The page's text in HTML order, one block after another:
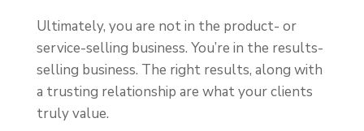
Ultimately, you are not in the product- or
service-selling business. You’re in the results-
selling business. The right results, along with
a trusting relationship are what your clients
truly value.